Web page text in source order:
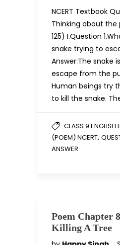
NCERT Textbook
Thinking about the
125) I.Question
snake trying to
Answer:The snake
escape from the
Human beings try
to kill the snake.
CLASS 9 ENGLISH
(POEM) NCERT,
ANSWER
Poem Chapter
Killing A Tree